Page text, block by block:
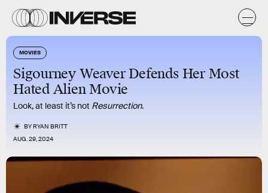
MOVIES
Sigourney Weaver Defends Her Most
Hated Alien Movie
Look, at least it’s not Resurrection.
BYRYAN BRITT
AUG. 29, 2024